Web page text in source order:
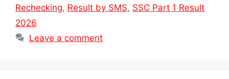
Rechecking, Result by SMS, SSC Part 1 Result
2026
Leave a comment